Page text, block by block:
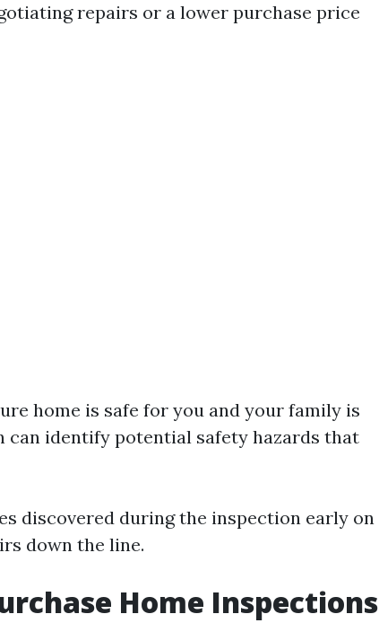
repairs or a lower purchase price
home is safe for you and your family is
can identify potential safety hazards that
discovered during the inspection early on
down the line.
Home Inspections